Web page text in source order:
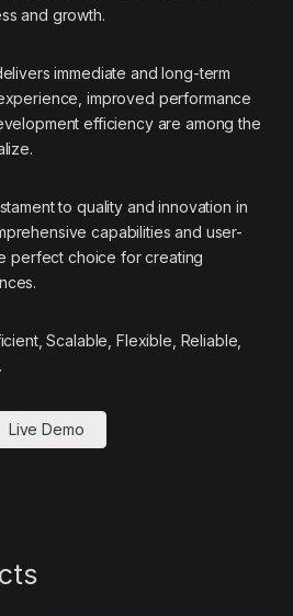
and growth.
immediate and long-term
improved performance
efficiency are among the
to quality and innovation in
capabilities and user-
perfect choice for creating
Scalable, Flexible, Reliable,
Live Demo